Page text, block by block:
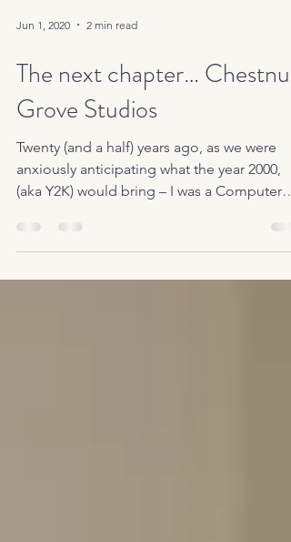
Jun 1, 2020 2 min read
The next chapter… Chestnut
Grove Studios
Twenty (and a half) years ago, as we were
(aka Y2K) would bring – I was a Computer
Programmer,...